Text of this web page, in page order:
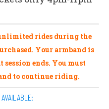
rides during the
Your armband is
ends. You must
to continue riding.